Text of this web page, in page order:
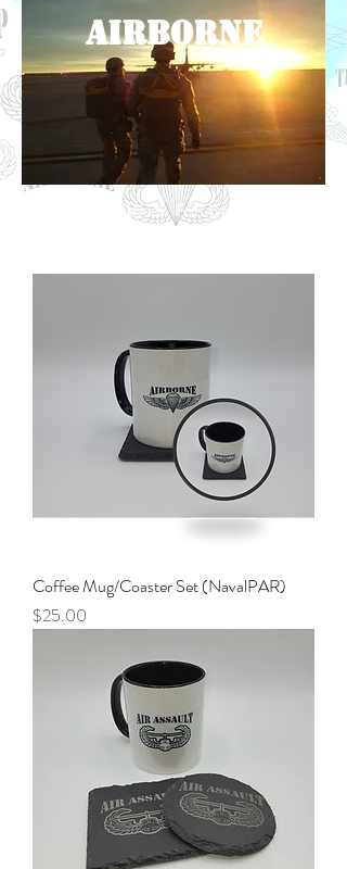
AIRBORNE
Photo: Daybreak, Fort Carson CO.
Coffee Mug/Coaster Set (NavalPAR)
Price
$25.00